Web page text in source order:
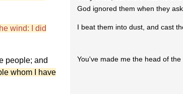
God ignored them when they
wind: I did
I beat them into dust, and cast
people; and
whom I have
You've made me the head of